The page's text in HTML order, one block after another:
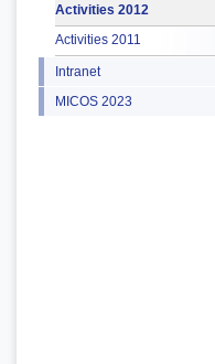
Activities 2012
Activities 2011
Intranet
MICOS 2023